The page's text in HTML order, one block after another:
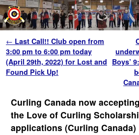
Post navigation
← Last Call!! Club open from
3:00 pm to 6:00 pm today
(April 29th, 2022) for Lost and
Found Pick Up!
Boys’
Curling Canada now
the Love of Curling
applications (Curling Canada)